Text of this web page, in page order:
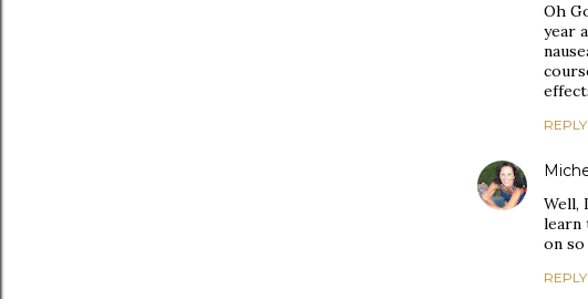
Oh
year
REPLY
Well,
learn
on so
REPLY